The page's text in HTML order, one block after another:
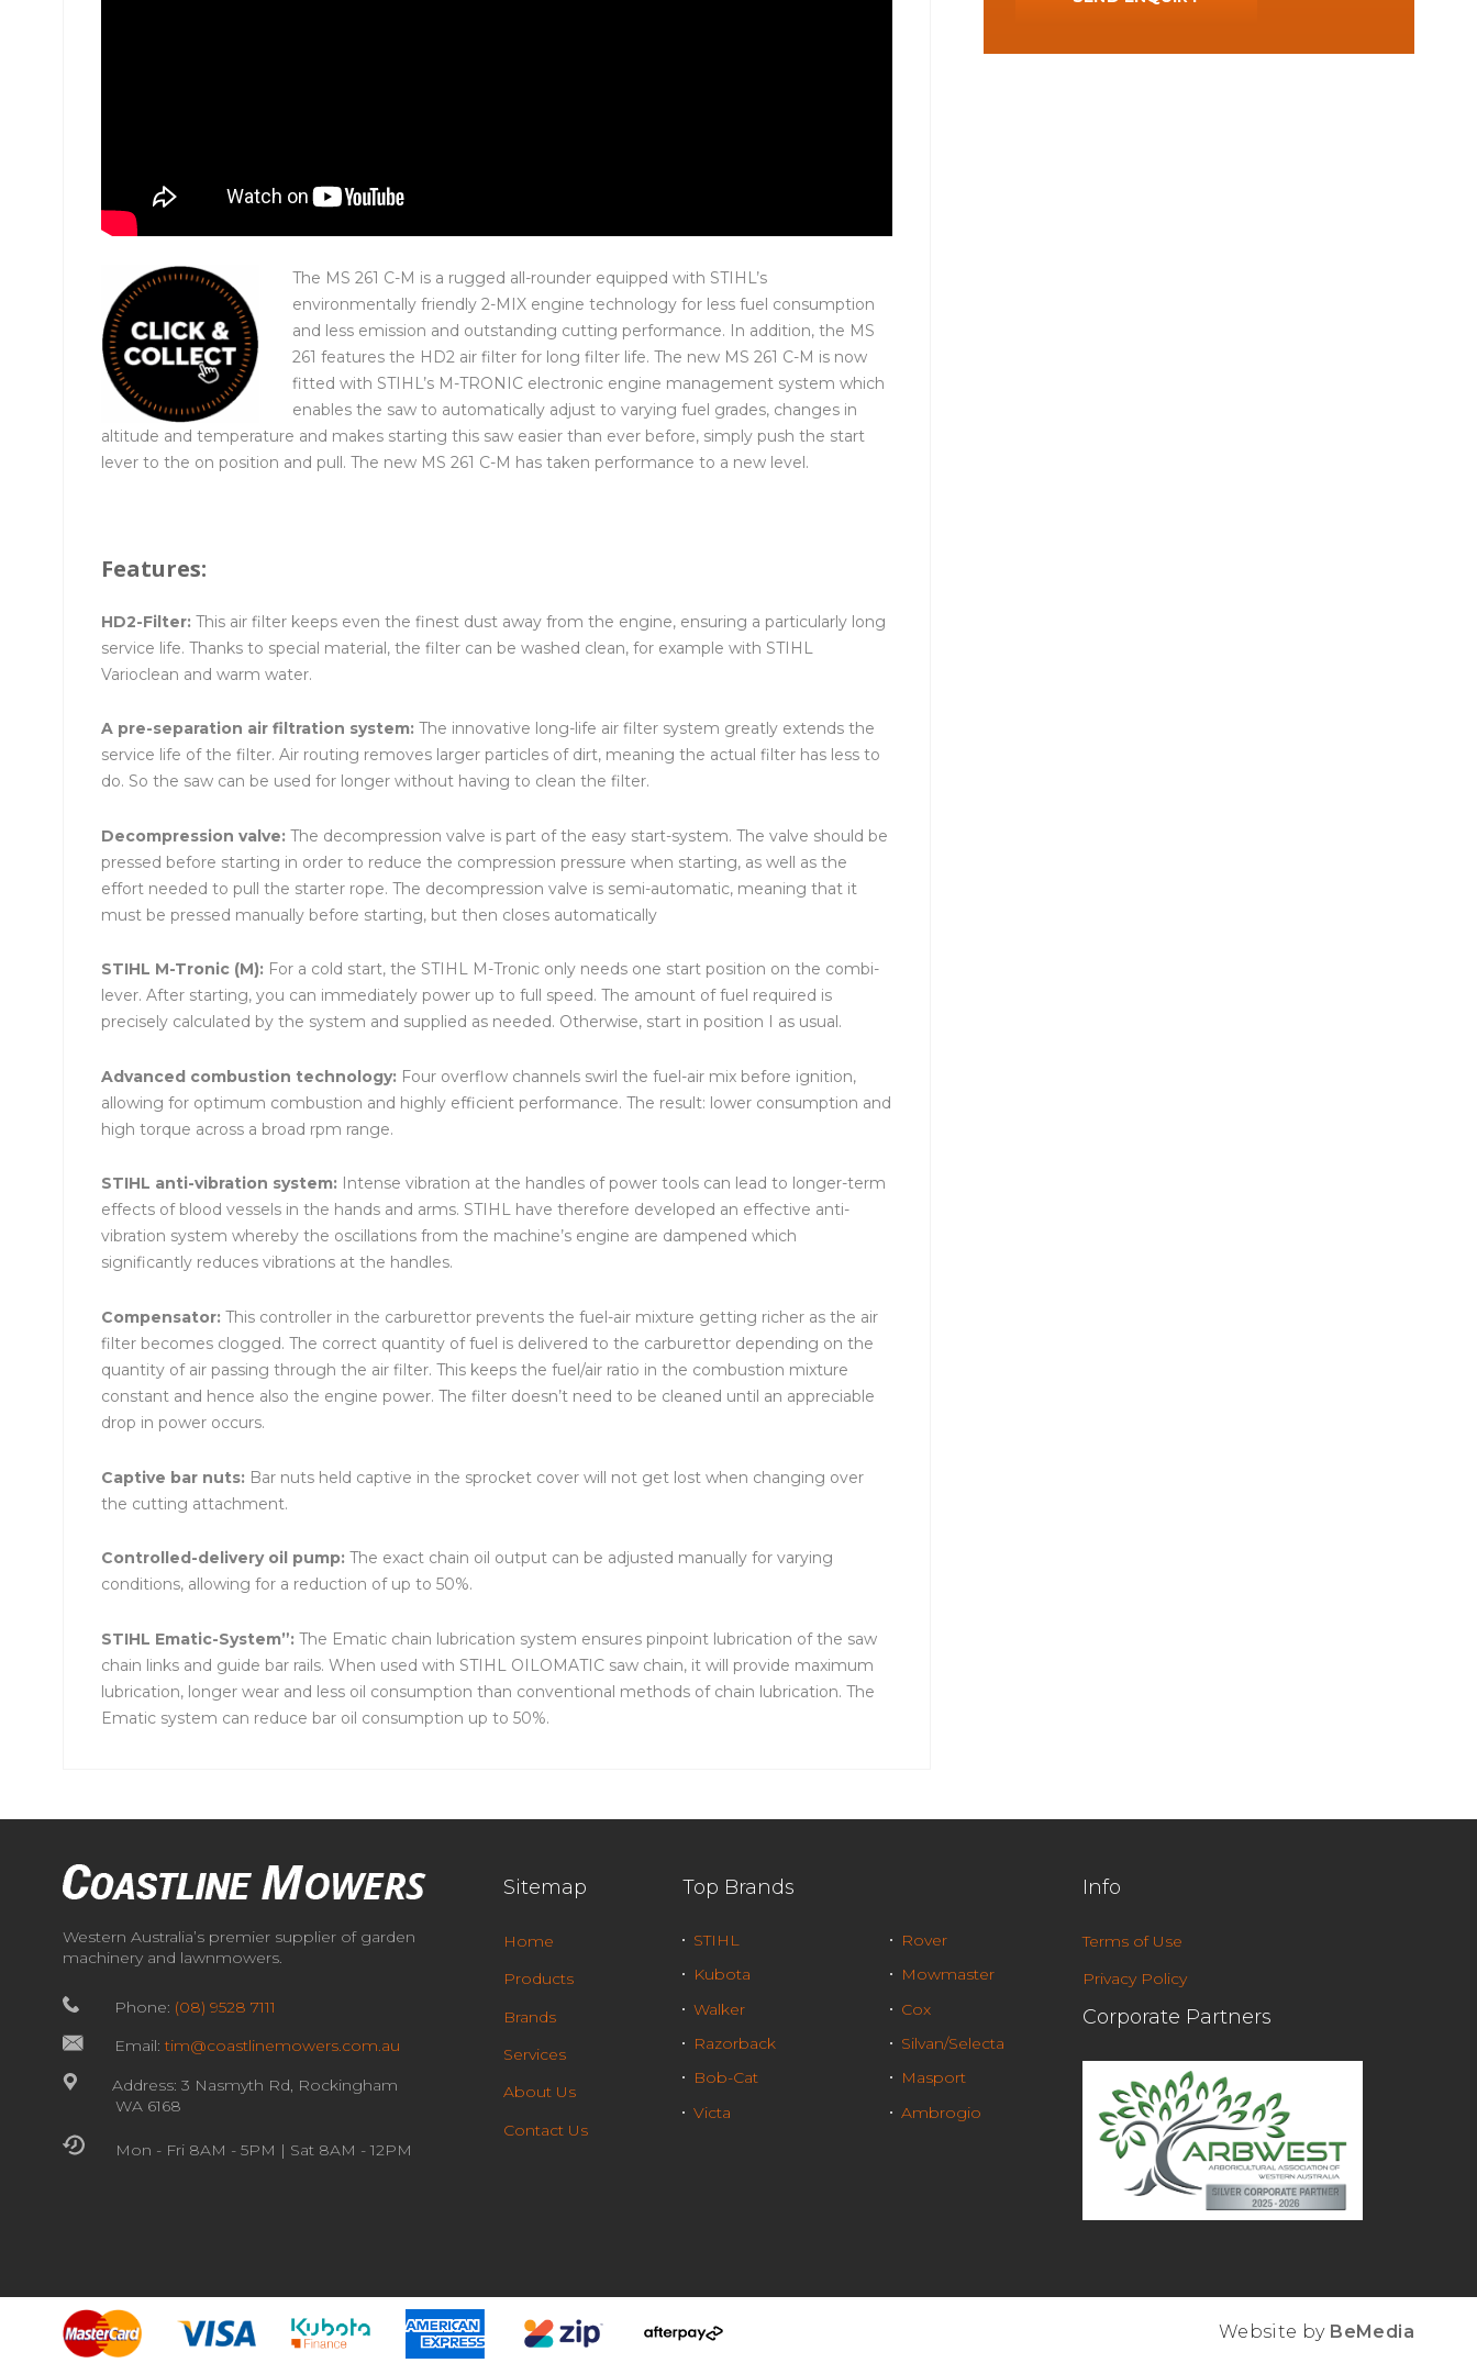
The MS 261 C-M is a rugged all-rounder equipped with STIHL’s
environmentally friendly 2-MIX engine technology for less fuel consumption
and less emission and outstanding cutting performance. In addition, the MS
261 features the HD2 air filter for long filter life. The new MS 261 C-M is now
fitted with STIHL’s M-TRONIC electronic engine management system which
enables the saw to automatically adjust to varying fuel grades, changes in
altitude and temperature and makes starting this saw easier than ever before, simply push the start
lever to the on position and pull. The new MS 261 C-M has taken performance to a new level.
Features:
HD2-Filter: This air filter keeps even the finest dust away from the engine, ensuring a particularly long
service life. Thanks to special material, the filter can be washed clean, for example with STIHL
Varioclean and warm water.
A pre-separation air filtration system: The innovative long-life air filter system greatly extends the
service life of the filter. Air routing removes larger particles of dirt, meaning the actual filter has less to
do. So the saw can be used for longer without having to clean the filter.
Decompression valve: The decompression valve is part of the easy start-system. The valve should be
pressed before starting in order to reduce the compression pressure when starting, as well as the
effort needed to pull the starter rope. The decompression valve is semi-automatic, meaning that it
must be pressed manually before starting, but then closes automatically
STIHL M-Tronic (M): For a cold start, the STIHL M-Tronic only needs one start position on the combi-
lever. After starting, you can immediately power up to full speed. The amount of fuel required is
precisely calculated by the system and supplied as needed. Otherwise, start in position I as usual.
Advanced combustion technology: Four overflow channels swirl the fuel-air mix before ignition,
allowing for optimum combustion and highly efficient performance. The result: lower consumption and
high torque across a broad rpm range.
STIHL anti-vibration system:
Intense vibration at the handles of power tools can lead to longer-term
effects of blood vessels in the hands and arms. STIHL have therefore developed an effective anti-
vibration system whereby the oscillations from the machine’s engine are dampened which
significantly reduces vibrations at the handles.
Compensator: This controller in the carburettor prevents the fuel-air mixture getting richer as the air
filter becomes clogged. The correct quantity of fuel is delivered to the carburettor depending on the
quantity of air passing through the air filter. This keeps the fuel/air ratio in the combustion mixture
constant and hence also the engine power. The filter doesn’t need to be cleaned until an appreciable
drop in power occurs.
Captive bar nuts: Bar nuts held captive in the sprocket cover will not get lost when changing over
the cutting attachment.
Controlled-delivery oil pump: The exact chain oil output can be adjusted manually for varying
conditions, allowing for a reduction of up to 50%.
STIHL Ematic-System”: The Ematic chain lubrication system ensures pinpoint lubrication of the saw
chain links and guide bar rails. When used with STIHL OILOMATIC saw chain, it will provide maximum
lubrication, longer wear and less oil consumption than conventional methods of chain lubrication. The
Ematic system can reduce bar oil consumption up to 50%.
Western Australia’s premier supplier of garden
machinery and lawnmowers.
Phone: (08) 9528 7111
Email:tim@coastlinemowers.com.au
Address: 3 Nasmyth Rd, Rockingham
WA 6168
Mon - Fri 8AM - 5PM | Sat 8AM - 12PM
Sitemap
Home
Products
Brands
Services
About Us
Contact Us
Top Brands
STIHL
Kubota
Walker
Razorback
Bob-Cat
Victa
Rover
Mowmaster
Cox
Silvan/Selecta
Masport
Ambrogio
Info
Terms of Use
Privacy Policy
Corporate Partners
Website by BeMedia